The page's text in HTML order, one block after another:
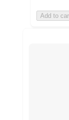
Add to